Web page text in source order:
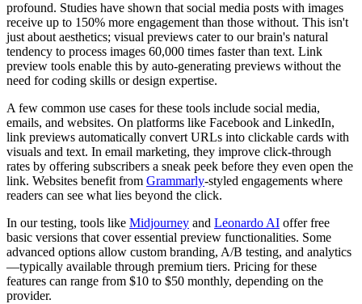
profound. Studies have shown that social media posts with images
receive up to 150% more engagement than those without. This isn't
just about aesthetics; visual previews cater to our brain's natural
tendency to process images 60,000 times faster than text. Link
preview tools enable this by auto-generating previews without the
need for coding skills or design expertise.
A few common use cases for these tools include social media,
emails, and websites. On platforms like Facebook and LinkedIn,
link previews automatically convert URLs into clickable cards with
visuals and text. In email marketing, they improve click-through
rates by offering subscribers a sneak peek before they even open the
link. Websites benefit from Grammarly-styled engagements where
readers can see what lies beyond the click.
In our testing, tools like Midjourney and Leonardo AI offer free
basic versions that cover essential preview functionalities. Some
advanced options allow custom branding, A/B testing, and analytics
—typically available through premium tiers. Pricing for these
features can range from $10 to $50 monthly, depending on the
provider.